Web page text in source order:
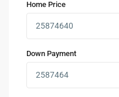
Home Price
Down Payment